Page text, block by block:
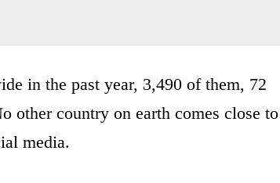
in the past year, 3,490 of them, 72
other country on earth comes close to
media.